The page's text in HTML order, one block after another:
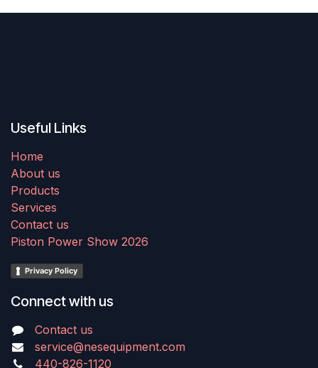
Useful Links
Home
About us
Products
Services
Contact us
Piston Power Show 2026
Privacy Policy
Connect with us
Contact us
service@nesequipment.com
440-826-1120